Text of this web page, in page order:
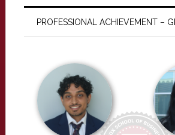
PROFESSIONAL ACHIEVEMENT –